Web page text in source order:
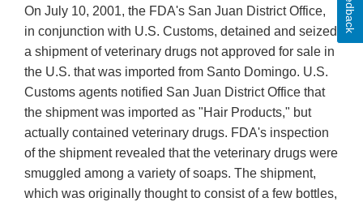
On July 10, 2001, the FDA's San Juan District Office,
in conjunction with U.S. Customs, detained and seized
a shipment of veterinary drugs not approved for sale in
the U.S. that was imported from Santo Domingo. U.S.
Customs agents notified San Juan District Office that
the shipment was imported as "Hair Products," but
actually contained veterinary drugs. FDA's inspection
of the shipment revealed that the veterinary drugs were
smuggled among a variety of soaps. The shipment,
which was originally thought to consist of a few bottles,